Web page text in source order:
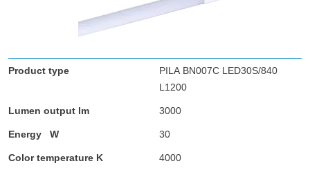
PILA BN007C LED30S/840
L1200
3000
30
4000